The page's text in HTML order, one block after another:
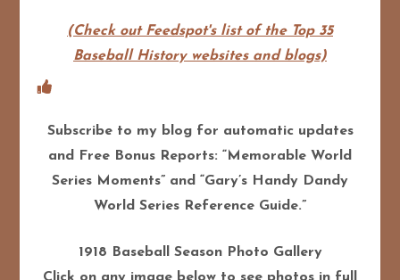
(Check out Feedspot's list of the Top 35
Baseball History websites and blogs)
Subscribe to my blog for automatic updates
and Free Bonus Reports: “Memorable World
Series Moments” and “Gary’s Handy Dandy
World Series Reference Guide.”
1918 Baseball Season Photo Gallery